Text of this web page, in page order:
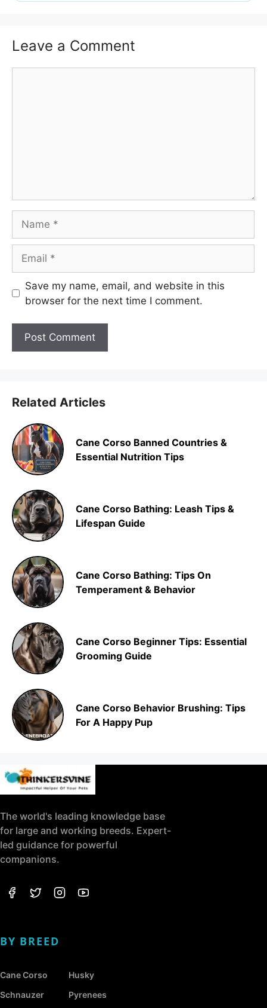
Leave a Comment
Save my name, email, and website in this
browser for the next time I comment.
Related Articles
Cane Corso Banned Countries &
Essential Nutrition Tips
Cane Corso Bathing: Leash Tips &
Lifespan Guide
Cane Corso Bathing: Tips On
Temperament & Behavior
Cane Corso Beginner Tips: Essential
Grooming Guide
Cane Corso Behavior Brushing: Tips
For A Happy Pup
The world's leading knowledge base
for large and working breeds. Expert-
led guidance for powerful
companions.
BY BREED
Cane Corso
Schnauzer
Husky
Pyrenees